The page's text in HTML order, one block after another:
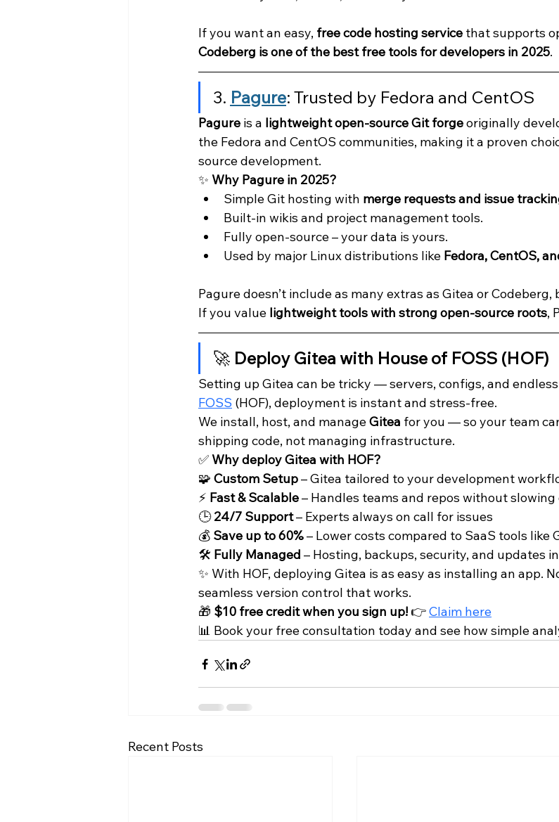
If you want an easy, free code hosting service that supports
Codeberg is one of the best free tools for developers in 2025.
3. Pagure: Trusted by Fedora and CentOS
Pagure is a lightweight open-source Git forge originally
the Fedora and CentOS communities, making it a proven
source development.
✨ Why Pagure in 2025?
Simple Git hosting with merge requests and issue
Built-in wikis and project management tools.
Fully open-source – your data is yours.
Used by major Linux distributions like Fedora, CentOS,
Pagure doesn’t include as many extras as Gitea or Codeberg,
If you value lightweight tools with strong open-source roots,
🚀 Deploy Gitea with House of FOSS (HOF)
Setting up Gitea can be tricky — servers, configs, and
FOSS (HOF), deployment is instant and stress-free.
We install, host, and manage Gitea for you — so your team
shipping code, not managing infrastructure.
✅ Why deploy Gitea with HOF?
🧩 Custom Setup – Gitea tailored to your development
⚡ Fast & Scalable – Handles teams and repos without slowing
🕒 24/7 Support – Experts always on call for issues
💰 Save up to 60% – Lower costs compared to SaaS tools like
🛠️ Fully Managed – Hosting, backups, security, and updates
✨ With HOF, deploying Gitea is as easy as installing an app.
seamless version control that works.
🎁 $10 free credit when you sign up! 👉 Claim here
📊 Book your free consultation today and see how simple
Recent Posts